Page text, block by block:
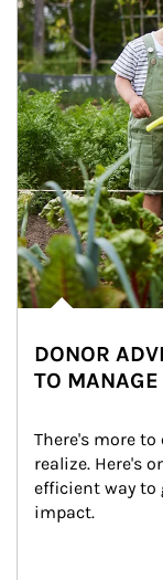
DONOR
TO
There's more
realize. Here's
efficient way to
impact.